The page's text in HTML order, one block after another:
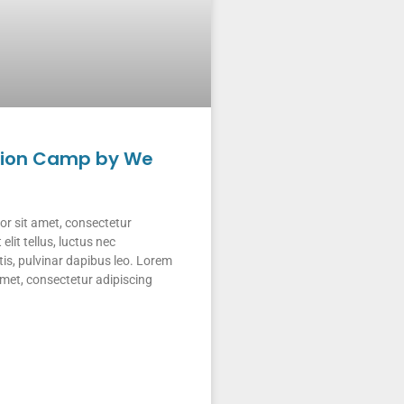
Camp by We
sit amet, consectetur
elit tellus, luctus nec
pulvinar dapibus leo. Lorem
consectetur adipiscing